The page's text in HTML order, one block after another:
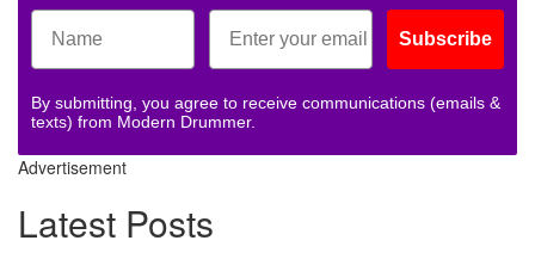
Subscribe
By submitting, you agree to receive communications (emails &
texts) from Modern Drummer.
Advertisement
Latest Posts